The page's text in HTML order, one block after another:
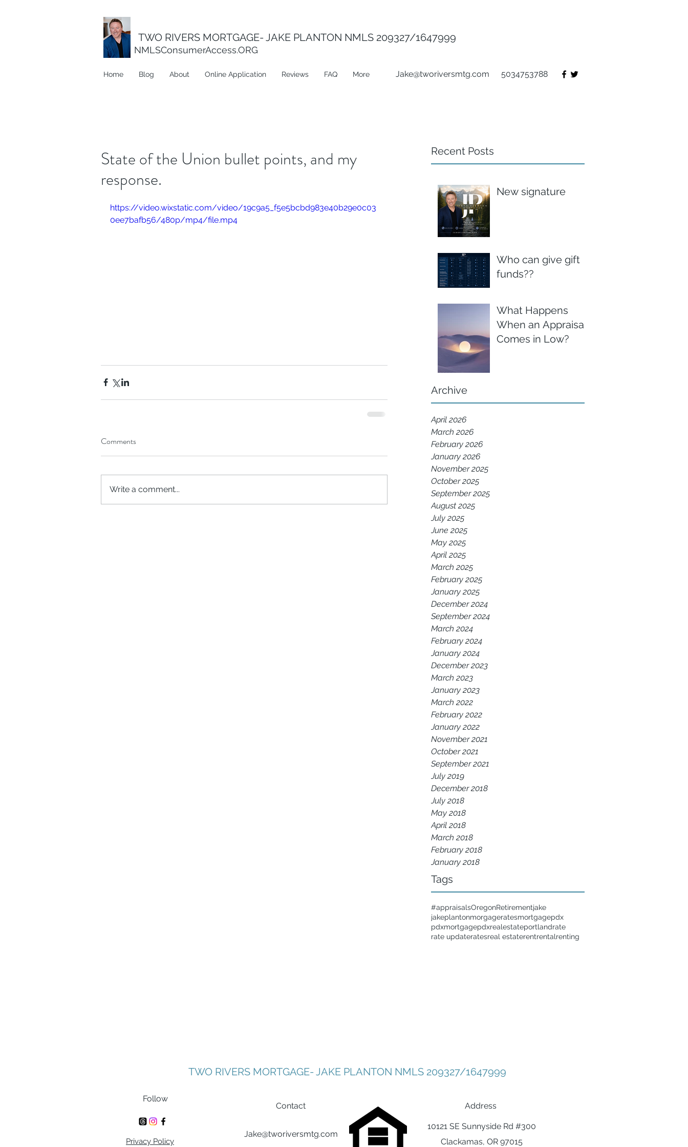
TWO RIVERS MORTGAGE- JAKE PLANTON NMLS 209327/1647999
NMLSConsumerAccess.ORG
Home Blog About Online Application Reviews FAQ More Jake@tworiversmtg.com 5034753788
Recent Posts
New signature
Who can give gift
funds??
What Happens
When an Appraisal
Comes in Low?
Archive
April 2026
March 2026
February 2026
January 2026
November 2025
October 2025
September 2025
August 2025
July 2025
June 2025
May 2025
April 2025
March 2025
February 2025
January 2025
December 2024
September 2024
March 2024
February 2024
January 2024
December 2023
March 2023
January 2023
March 2022
February 2022
January 2022
November 2021
October 2021
September 2021
July 2019
December 2018
July 2018
May 2018
April 2018
March 2018
February 2018
January 2018
Tags
#appraisalsOregonRetirementjake
jakeplantonmorgageratesmortgagepdx
pdxmortgagepdxrealestateportlandrate
rate updateratesreal estaterentrentalrenting
State of the Union bullet points, and my
response.
https://video.wixstatic.com/video/19c9a5_f5e5bcbd983e40b29e0c03
0ee7bafb56/480p/mp4/file.mp4
Comments
Write a comment...
TWO RIVERS MORTGAGE- JAKE PLANTON NMLS 209327/1647999
Follow
Privacy Policy
Contact
Jake@tworiversmtg.com
Address
10121 SE Sunnyside Rd #300
Clackamas, OR 97015